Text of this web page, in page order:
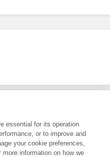
essential for its operation
or to improve and
your cookie preferences,
information on how we